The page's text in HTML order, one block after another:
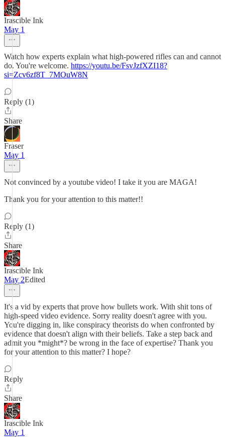
Irascible Ink
May 1
Watch how experts explain what high-powered rifles can and cannot
do. You're welcome. https://youtu.be/FsvJzfXZI18?
si=Zcv6zf8T_7MOuW8N
Reply (1)
Share
Fraser
May 1
Not convinced by a youtube video! I take it you are MAGA!
Thank you for your attention to this matter!!
Reply (1)
Share
Irascible Ink
May 2Edited
It's a vid by experts that prove how bullets work. With shit tons of
high-speed video evidence. Sorry reality doesn't agree with you.
You're digging in, like conspiracy theorists do when confronted by
evidence that doesn't align with their beliefs. Take a step back and
admit you *might*? be wrong in the face of expertise? Thank you
for your attention to this matter? I hope?
Reply
Share
Irascible Ink
May 1